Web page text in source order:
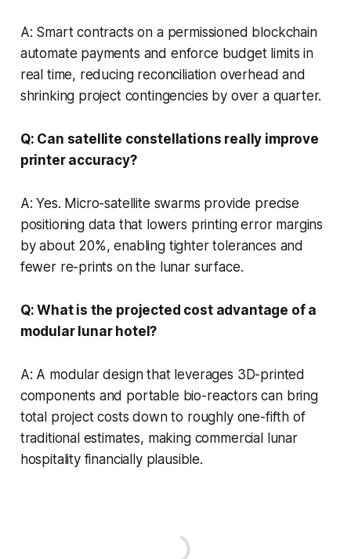
A: Smart contracts on a permissioned blockchain
automate payments and enforce budget limits in
real time, reducing reconciliation overhead and
shrinking project contingencies by over a quarter.
Q: Can satellite constellations really improve
printer accuracy?
A: Yes. Micro-satellite swarms provide precise
positioning data that lowers printing error margins
by about 20%, enabling tighter tolerances and
fewer re-prints on the lunar surface.
Q: What is the projected cost advantage of a
modular lunar hotel?
A: A modular design that leverages 3D-printed
components and portable bio-reactors can bring
total project costs down to roughly one-fifth of
traditional estimates, making commercial lunar
hospitality financially plausible.